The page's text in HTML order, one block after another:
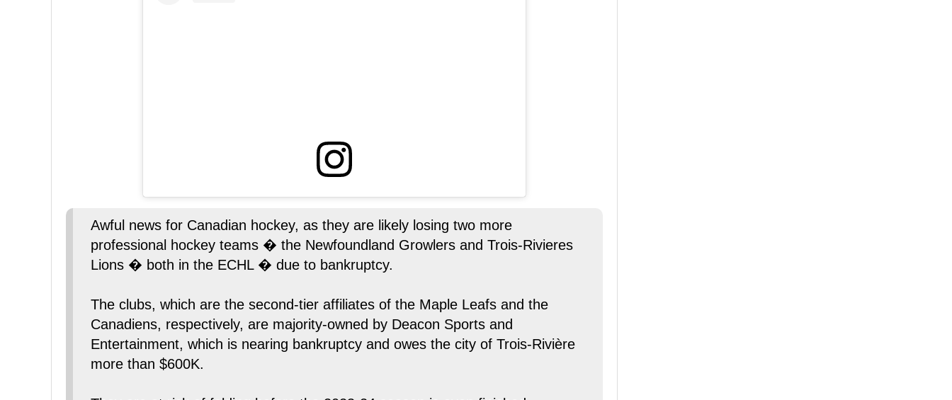
Awful news for Canadian hockey, as they are likely losing two more
professional hockey teams � the Newfoundland Growlers and Trois-Rivieres
Lions � both in the ECHL � due to bankruptcy.
The clubs, which are the second-tier affiliates of the Maple Leafs and the
Canadiens, respectively, are majority-owned by Deacon Sports and
Entertainment, which is nearing bankruptcy and owes the city of Trois-Rivière
more than $600K.